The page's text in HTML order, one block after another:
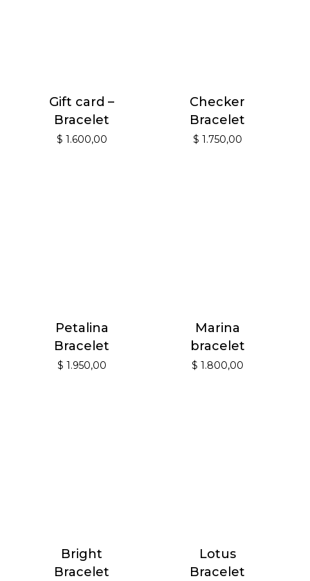
Gift card –
Bracelet
$ 1.600,00
Checker
Bracelet
$ 1.750,00
Petalina
Bracelet
$ 1.950,00
Marina
bracelet
$ 1.800,00
Bright
Bracelet
Lotus
Bracelet